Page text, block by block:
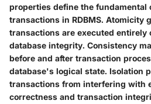
properties define the fundamental
transactions in RDBMS. Atomicity
transactions are executed entirely
database integrity. Consistency
before and after transaction
database's logical state. Isolation
transactions from interfering with
correctness and transaction